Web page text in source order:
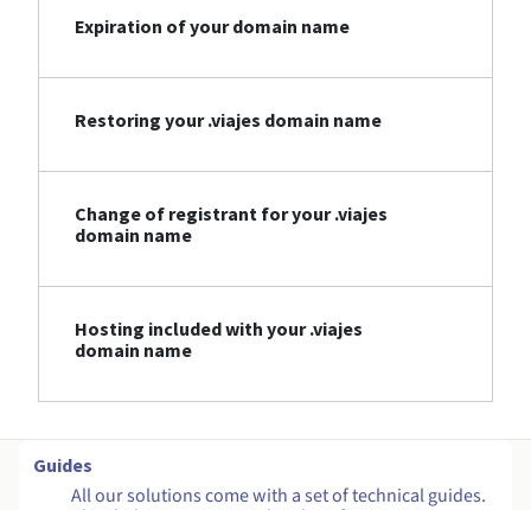
Expiration of your domain name
Restoring your .viajes domain name
Change of registrant for your .viajes
domain name
Hosting included with your .viajes
domain name
Guides
All our solutions come with a set of technical guides.